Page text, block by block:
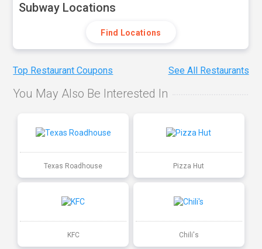
Subway Locations
Find Locations
Top Restaurant Coupons See All Restaurants
You May Also Be Interested In
Texas Roadhouse Pizza Hut
KFC Chili's